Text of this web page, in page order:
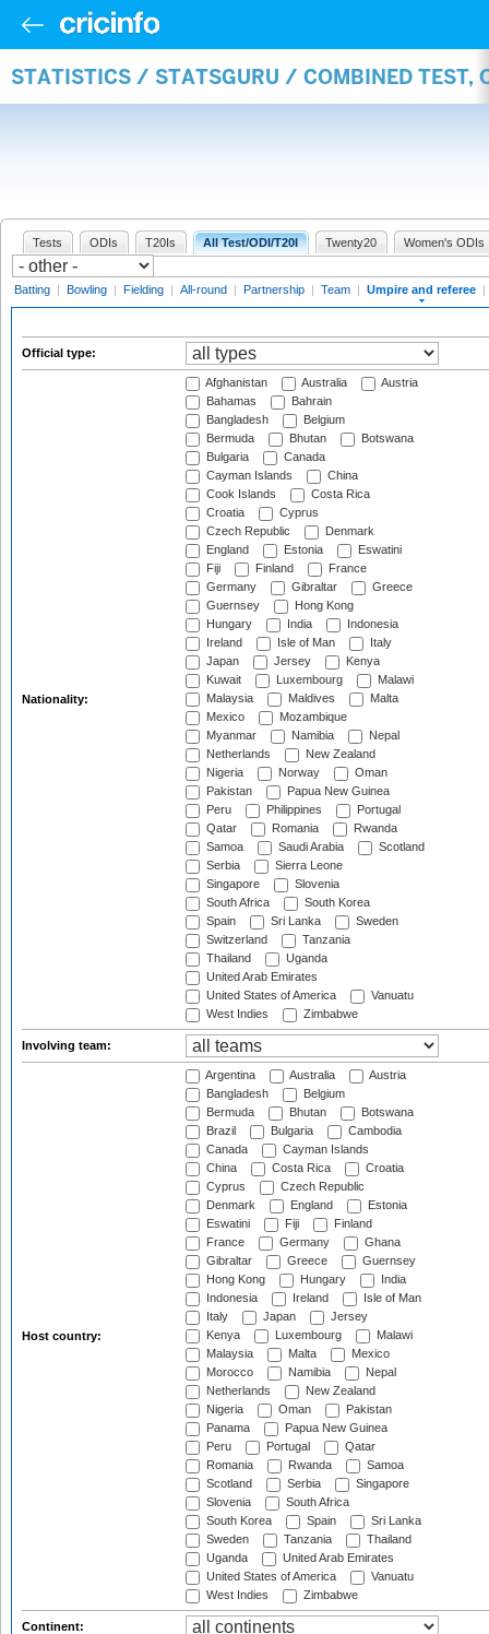
STATISTICS / STATSGURU / COMBINED TEST,
Tests ODIs T20Is All Test/ODI/T20I Twenty20 Women's ODIs
Batting | Bowling | Fielding | All-round | Partnership | Team | Umpire and referee |
Official type:
Nationality:
Afghanistan Australia
Austria
Bahamas
Bahrain
Bangladesh
Belgium
Bermuda
Bhutan
Botswana
Bulgaria
Canada
Cayman Islands
China
Cook Islands
Costa Rica
Croatia
Cyprus
Czech Republic
Denmark
England
Estonia
Eswatini
Fiji
Finland
France
Germany
Gibraltar
Greece
Guernsey
Hong Kong
Hungary
India
Indonesia
Ireland
Isle of Man
Italy
Japan
Jersey
Kenya
Kuwait
Luxembourg
Malawi
Malaysia
Maldives
Malta
Mexico
Mozambique
Myanmar
Namibia
Nepal
Netherlands
New Zealand
Nigeria
Norway
Oman
Pakistan
Papua New Guinea
Peru
Philippines
Portugal
Qatar
Romania
Rwanda
Samoa
Saudi Arabia
Scotland
Serbia
Sierra Leone
Singapore
Slovenia
South Africa
South Korea
Spain
Sri Lanka
Sweden
Switzerland
Tanzania
Thailand
Uganda
United Arab Emirates
United States of America
Vanuatu
West Indies
Zimbabwe
Involving team:
Host country:
Argentina Australia
Austria
Bangladesh
Belgium
Bermuda
Bhutan
Botswana
Brazil
Bulgaria
Cambodia
Canada
Cayman Islands
China
Costa Rica
Croatia
Cyprus
Czech Republic
Denmark
England
Estonia
Eswatini
Fiji
Finland
France
Germany
Ghana
Gibraltar
Greece
Guernsey
Hong Kong
Hungary
India
Indonesia
Ireland
Isle of Man
Italy
Japan
Jersey
Kenya
Luxembourg
Malawi
Malaysia
Malta
Mexico
Morocco
Namibia
Nepal
Netherlands
New Zealand
Nigeria
Oman
Pakistan
Panama
Papua New Guinea
Peru
Portugal
Qatar
Romania
Rwanda
Samoa
Scotland
Serbia
Singapore
Slovenia
South Africa
South Korea
Spain
Sri Lanka
Sweden
Tanzania
Thailand
Uganda
United Arab Emirates
United States of America
Vanuatu
West Indies
Zimbabwe
Continent: